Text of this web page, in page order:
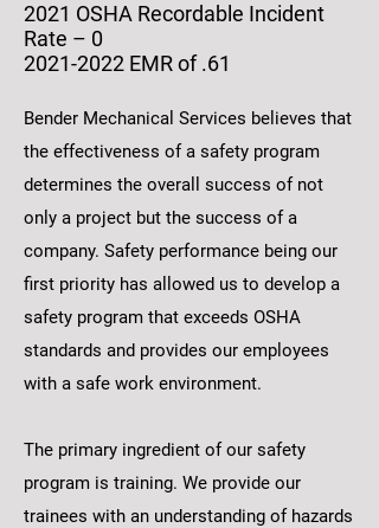
2021 OSHA Recordable Incident
Rate – 0
2021-2022 EMR of .61
Bender Mechanical Services believes that
the effectiveness of a safety program
determines the overall success of not
only a project but the success of a
company. Safety performance being our
first priority has allowed us to develop a
safety program that exceeds OSHA
standards and provides our employees
with a safe work environment.
The primary ingredient of our safety
program is training. We provide our
trainees with an understanding of hazards